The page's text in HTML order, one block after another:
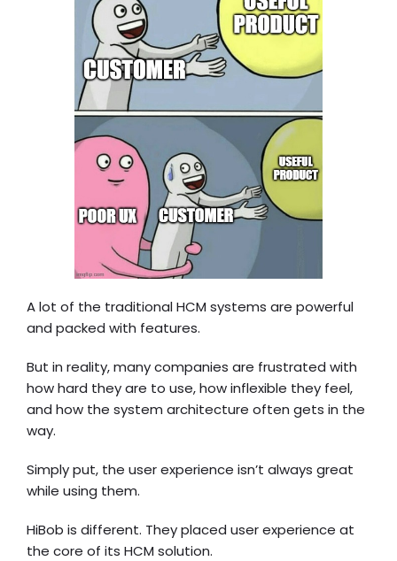
A lot of the traditional HCM systems are powerful
and packed with features.
But in reality, many companies are frustrated with
how hard they are to use, how inflexible they feel,
and how the system architecture often gets in the
way.
Simply put, the user experience isn’t always great
while using them.
HiBob is different. They placed user experience at
the core of its HCM solution.